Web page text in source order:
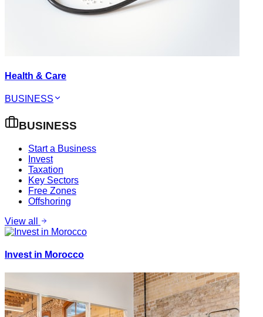
Health & Care
BUSINESS
BUSINESS
Start a Business
Invest
Taxation
Key Sectors
Free Zones
Offshoring
View all
Invest in Morocco